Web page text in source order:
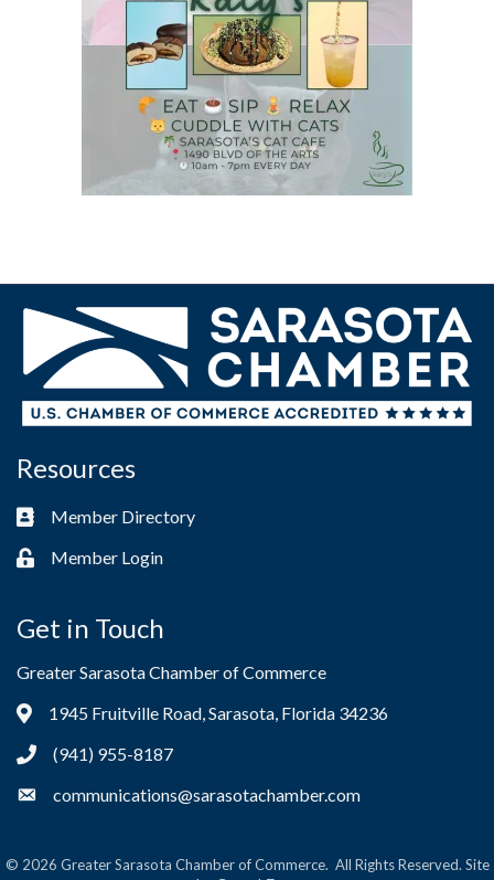
Resources
Business card icon
Member Directory
Lock iconMember Login
Get in Touch
Greater Sarasota Chamber of Commerce
Address & Map
1945 Fruitville Road, Sarasota, Florida 34236
Phone icon(941) 955-8187
Envelope icon
communications@sarasotachamber.com
© 2026 Greater Sarasota Chamber of Commerce. All Rights Reserved. Site